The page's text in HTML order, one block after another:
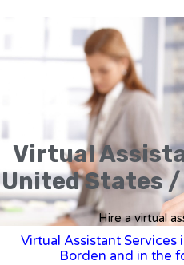
Virtual
United States /
Hire a virtual
Virtual Assistant Services
Borden and in the